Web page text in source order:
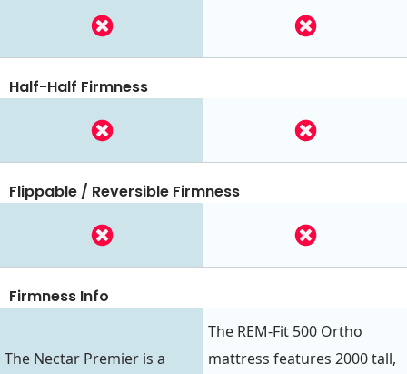
Half-Half Firmness
Flippable / Reversible Firmness
Firmness Info
The Nectar Premier is a
The REM-Fit 500 Ortho
mattress features 2000 tall,